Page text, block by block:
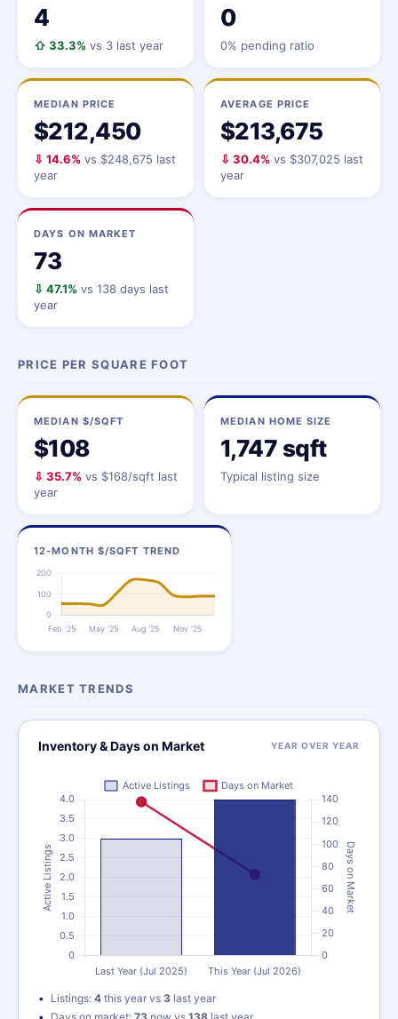
4
⇧ 33.3% vs 3 last year
0
0% pending ratio
MEDIAN PRICE
$212,450
⇩ 14.6% vs $248,675 last
year
AVERAGE PRICE
$213,675
⇩ 30.4% vs $307,025 last
year
DAYS ON MARKET
73
⇩ 47.1% vs 138 days last
year
PRICE PER SQUARE FOOT
MEDIAN $/SQFT
$108
⇩ 35.7% vs $168/sqft last
year
MEDIAN HOME SIZE
1,747 sqft
Typical listing size
12-MONTH $/SQFT TREND
MARKET TRENDS
Inventory & Days on Market YEAR OVER YEAR
Listings: 4 this year vs 3 last year